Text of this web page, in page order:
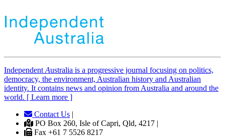
Independent Australia is a progressive journal focusing on politics,
democracy, the environment, Australian history and Australian
identity. It contains news and opinion from Australia and around the
world. [ Learn more ]
Contact Us |
PO Box 260, Isle of Capri, Qld, 4217 |
Fax +61 7 5526 8217